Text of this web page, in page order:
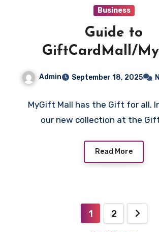
Business
Guide to
GiftCardMall/
Admin September 18, 2025
MyGift Mall has the Gift for all.
our new collection at the
Read More
1 2